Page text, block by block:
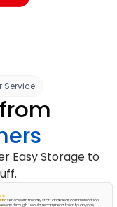
Service
Easy Storage to
with friendly staff and clear communication
through. I would recommend them to anyone